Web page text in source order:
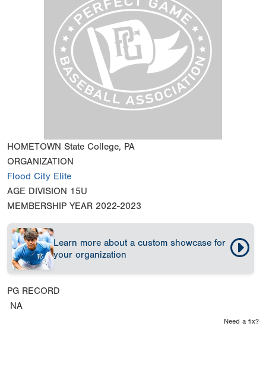
HOMETOWN State College, PA
ORGANIZATION
Flood City Elite
AGE DIVISION 15U
MEMBERSHIP YEAR 2022-2023
Learn more about a custom showcase for
your organization
PG RECORD
NA
Need a fix?